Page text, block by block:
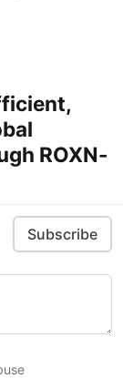
ROXN-
Subscribe